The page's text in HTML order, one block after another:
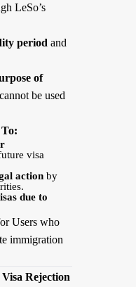
LeSo’s
period and
of
be used
visa
actionby
due to
Users who
immigration
Rejection